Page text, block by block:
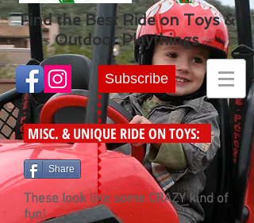
Find the Best Ride on Toys &
Outdoor Playthings
Subscribe
MISC. & UNIQUE RIDE ON TOYS:
Share
These look like some CRAZY kind of
fun!